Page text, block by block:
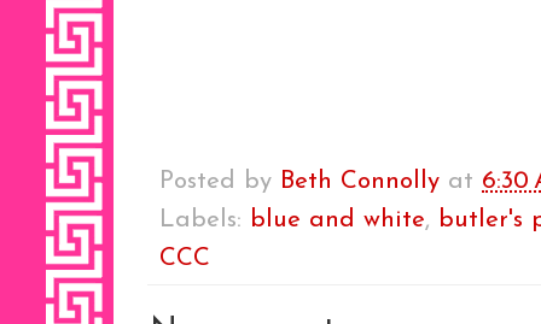
Posted by Beth Connolly at 6:30
Labels: blue and white, butler's
CCC